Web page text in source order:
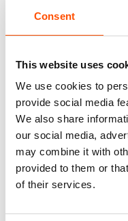
Consent
This website uses
We use cookies to
provide social media
We also share
our social media,
may combine it with
provided to them or
of their services.
You might also